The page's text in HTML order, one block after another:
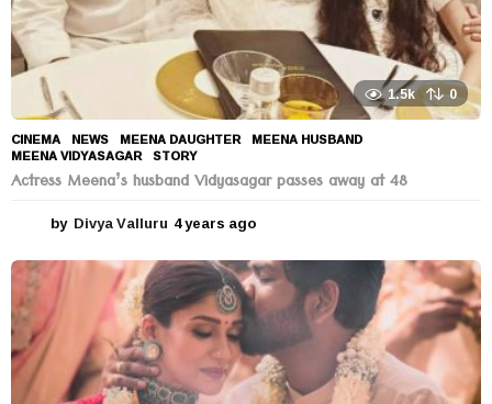
1.5k 0
CINEMA ,NEWS MEENA DAUGHTER ,MEENA HUSBAND
MEENA VIDYASAGAR ,STORY
Actress Meena’s husband Vidyasagar passes away at 48
by Divya Valluru 4 years ago
e
a
r
s
a
g
o